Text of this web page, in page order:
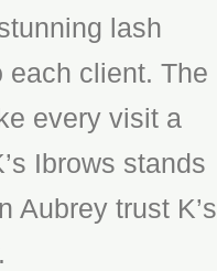
lash
each client. The
every visit a
Ibrows stands
Aubrey trust K’s